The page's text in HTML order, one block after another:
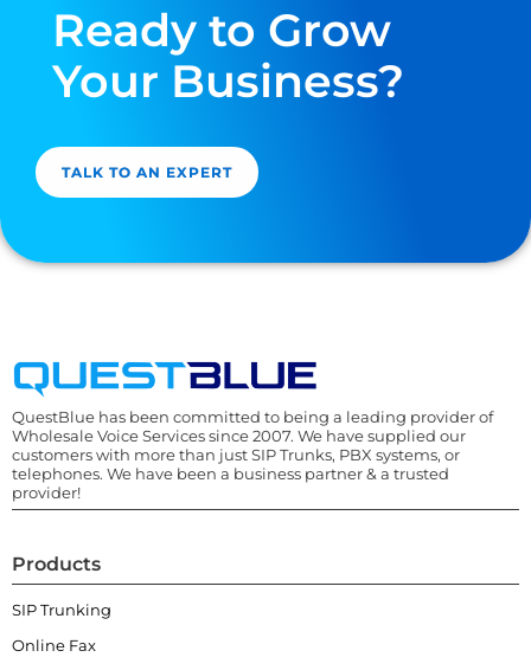
Ready to Grow
Your Business?
TALK TO AN EXPERT
QuestBlue has been committed to being a leading provider of
Wholesale Voice Services since 2007. We have supplied our
customers with more than just SIP Trunks, PBX systems, or
telephones. We have been a business partner & a trusted
provider!
Products
SIP Trunking
Online Fax